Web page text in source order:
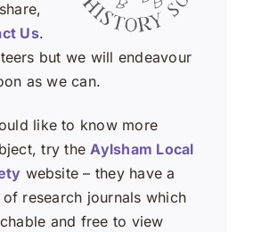
Us.
but we will endeavour
as we can.
like to know more
try theAylsham Local
website – they have a
research journals which
and free to view